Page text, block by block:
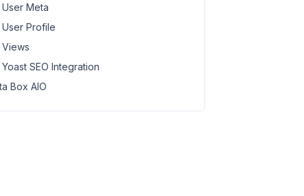
User Meta
User Profile
Views
Yoast SEO Integration
Box AIO